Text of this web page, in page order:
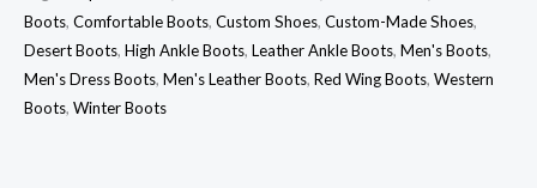
Boots, Comfortable Boots, Custom Shoes, Custom-Made Shoes,
Desert Boots, High Ankle Boots, Leather Ankle Boots, Men's Boots,
Men's Dress Boots, Men's Leather Boots, Red Wing Boots, Western
Boots, Winter Boots